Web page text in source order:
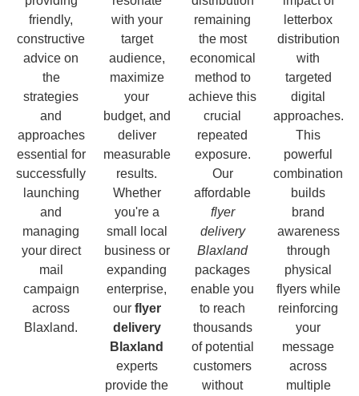
friendly,
constructive
advice on
the
strategies
and
approaches
essential for
successfully
launching
and
managing
your direct
mail
campaign
across
Blaxland.
with your
target
audience,
maximize
your
budget, and
deliver
measurable
results.
Whether
you're a
small local
business or
expanding
enterprise,
our flyer
delivery
Blaxland
experts
provide the
remaining
the most
economical
method to
achieve this
crucial
repeated
exposure.
Our
affordable
flyer
delivery
Blaxland
packages
enable you
to reach
thousands
of potential
customers
without
letterbox
distribution
with
targeted
digital
approaches.
This
powerful
combination
builds
brand
awareness
through
physical
flyers while
reinforcing
your
message
across
multiple